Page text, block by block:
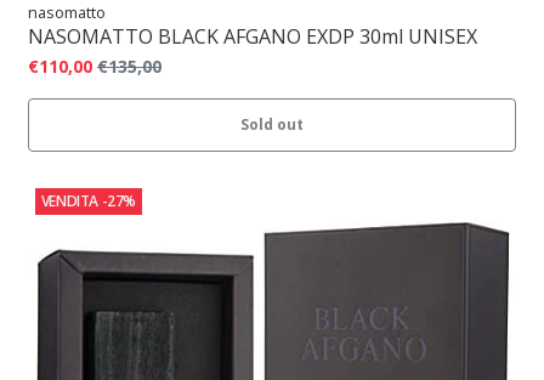
nasomatto
NASOMATTO BLACK AFGANO EXDP 30ml UNISEX
€110,00 €135,00
Sold out
VENDITA -27%